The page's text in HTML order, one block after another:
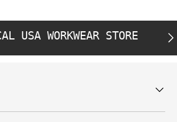
USA WORKWEAR STORE